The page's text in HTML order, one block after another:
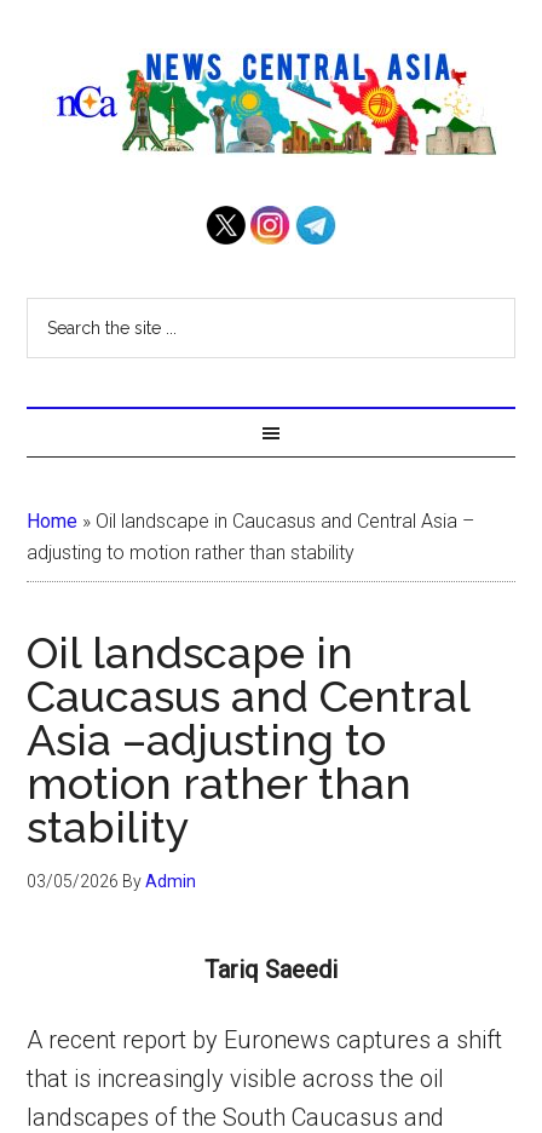
Home » Oil landscape in Caucasus and Central Asia –
adjusting to motion rather than stability
Oil landscape in
Caucasus and Central
Asia –adjusting to
motion rather than
stability
03/05/2026 ByAdmin
Tariq Saeedi
A recent report by Euronews captures a shift
that is increasingly visible across the oil
landscapes of the South Caucasus and